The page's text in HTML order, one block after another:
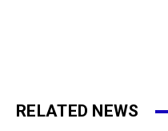
RELATED NEWS